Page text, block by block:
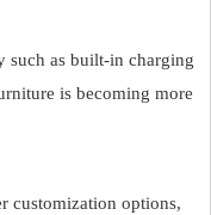
such as built-in charging
is becoming more
customization options,